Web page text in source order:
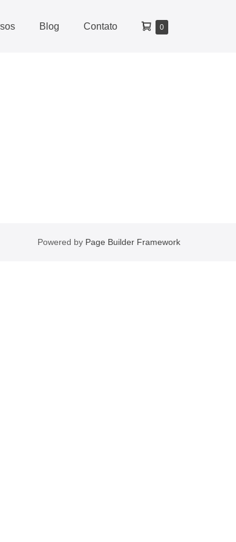
Blog Contato 0
Powered by Page Builder Framework